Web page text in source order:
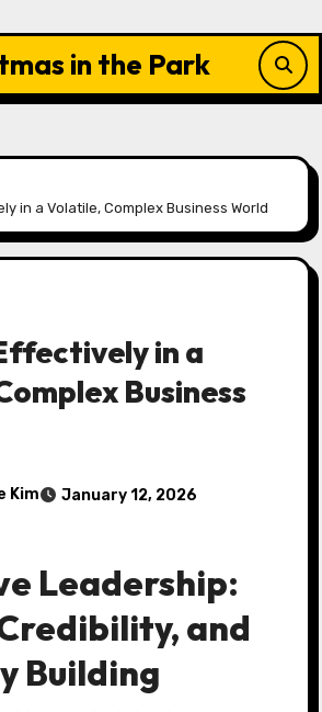
in the Park
in a Volatile, Complex Business World
in a
Business
Kim January 12, 2026
Leadership:
and
Building